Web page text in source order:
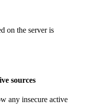
on the server is
sources
any insecure active